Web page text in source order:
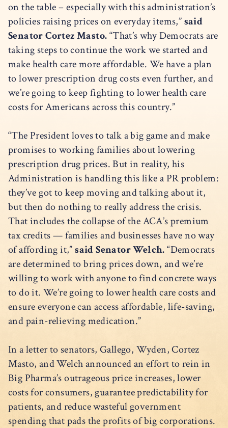
on the table – especially with this administration’s
policies raising prices on everyday items,”said
Senator Cortez Masto.“That’s why Democrats are
taking steps to continue the work we started and
make health care more affordable. We have a plan
to lower prescription drug costs even further, and
we’re going to keep fighting to lower health care
costs for Americans across this country.”
“The President loves to talk a big game and make
promises to working families about lowering
prescription drug prices. But in reality, his
Administration is handling this like a PR problem:
they’ve got to keep moving and talking about it,
but then do nothing to really address the crisis.
That includes the collapse of the ACA’s premium
tax credits — families and businesses have no way
of affording it,”said Senator Welch.“Democrats
are determined to bring prices down, and we’re
willing to work with anyone to find concrete ways
to do it. We’re going to lower health care costs and
ensure everyone can access affordable, life-saving,
and pain-relieving medication.”
In a letter to senators, Gallego, Wyden, Cortez
Masto, and Welch announced an effort to rein in
Big Pharma’s outrageous price increases, lower
costs for consumers, guarantee predictability for
patients, and reduce wasteful government
spending that pads the profits of big corporations.